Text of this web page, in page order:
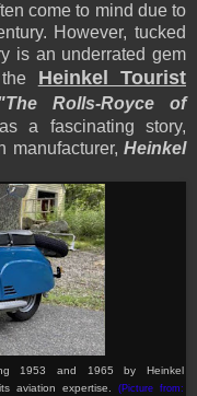
come to mind due to
However, tucked
is an underrated gem
Heinkel Tourist
Rolls-Royce of
a fascinating story,
manufacturer, Heinkel
1953 and 1965 by Heinkel
aviation expertise. (Picture from: